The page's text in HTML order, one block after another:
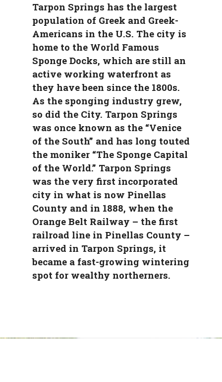
Tarpon Springs has the largest
population of Greek and Greek-
Americans in the U.S. The city is
home to the World Famous
Sponge Docks, which are still an
active working waterfront as
they have been since the 1800s.
As the sponging industry grew,
so did the City. Tarpon Springs
was once known as the “Venice
of the South” and has long touted
the moniker “The Sponge Capital
of the World.” Tarpon Springs
was the very first incorporated
city in what is now Pinellas
County and in 1888, when the
Orange Belt Railway – the first
railroad line in Pinellas County –
arrived in Tarpon Springs, it
became a fast-growing wintering
spot for wealthy northerners.